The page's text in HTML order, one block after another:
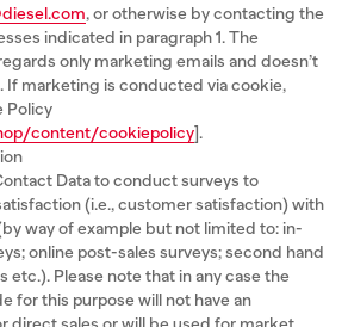
, or otherwise by contacting the
indicated in paragraph 1. The
only marketing emails and doesn’t
If marketing is conducted via cookie,
Policy
content/cookiepolicy].
Data to conduct surveys to
(i.e., customer satisfaction) with
way of example but not limited to: in-
online post-sales surveys; second hand
etc.). Please note that in any case the
for this purpose will not have an